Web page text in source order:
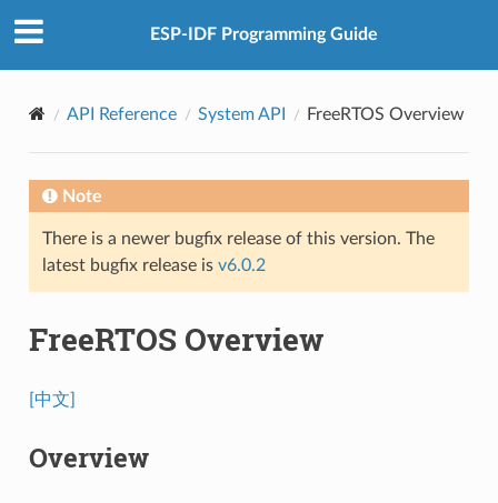
ESP-IDF Programming Guide
API Reference System API FreeRTOS Overview
Note
There is a newer bugfix release of this version. The
latest bugfix release is v6.0.2
FreeRTOS Overview
[中文]
Overview